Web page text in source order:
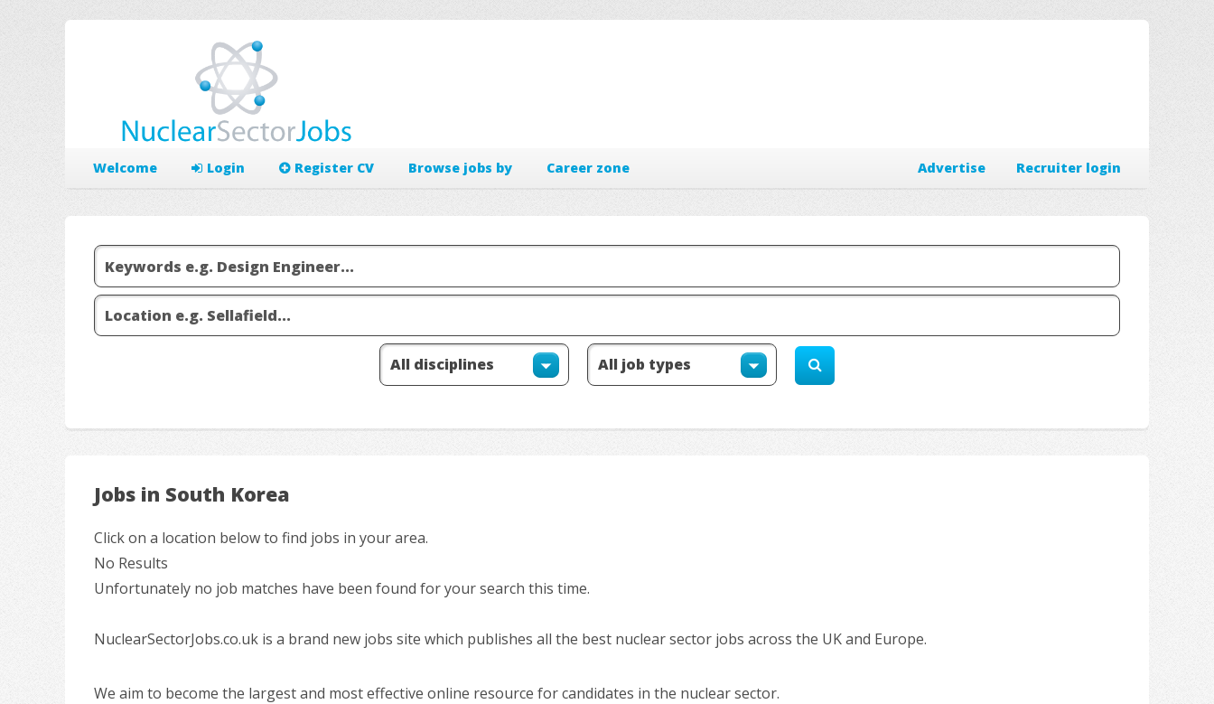
Welcome Login Register CV Browse jobs by Career zone Recruiter login
Advertise
Jobs in South Korea
Click on a location below to find jobs in your area.
No Results
Unfortunately no job matches have been found for your search this time.
NuclearSectorJobs.co.uk is a brand new jobs site which publishes all the best nuclear sector jobs across the UK and Europe.
We aim to become the largest and most effective online resource for candidates in the nuclear sector.